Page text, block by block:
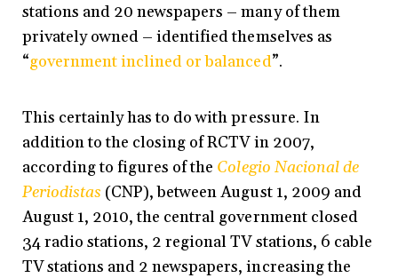
stations and 20 newspapers – many of them
privately owned – identified themselves as
“government inclined or balanced”.
This certainly has to do with pressure. In
addition to the closing of RCTV in 2007,
according to figures of the Colegio Nacional de
Periodistas (CNP), between August 1, 2009 and
August 1, 2010, the central government closed
34 radio stations, 2 regional TV stations, 6 cable
TV stations and 2 newspapers, increasing the